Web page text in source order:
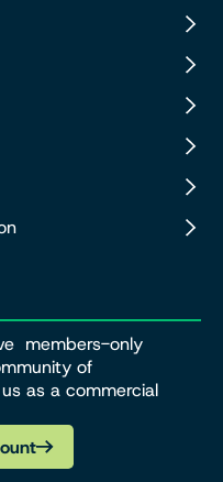
members-only
of
as a commercial